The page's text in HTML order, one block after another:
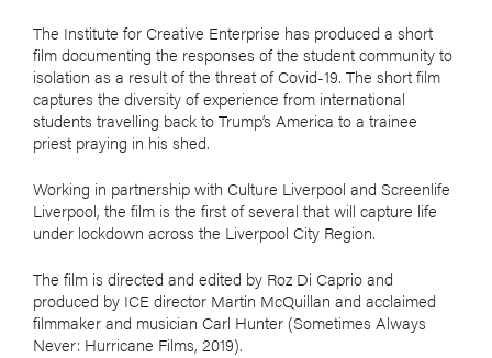
The Institute for Creative Enterprise has produced a short
film documenting the responses of the student community to
isolation as a result of the threat of Covid-19. The short film
captures the diversity of experience from international
students travelling back to Trump’s America to a trainee
priest praying in his shed.
Working in partnership with Culture Liverpool and Screenlife
Liverpool, the film is the first of several that will capture life
under lockdown across the Liverpool City Region.
The film is directed and edited by Roz Di Caprio and
produced by ICE director Martin McQuillan and acclaimed
filmmaker and musician Carl Hunter (Sometimes Always
Never: Hurricane Films, 2019).